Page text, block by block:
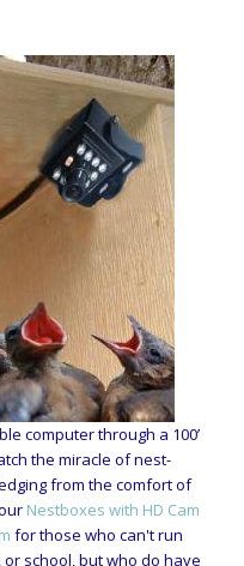
computer through a 100’
the miracle of nest-
from the comfort of
Nestboxes with HD Cam
for those who can't run
school, but who do have